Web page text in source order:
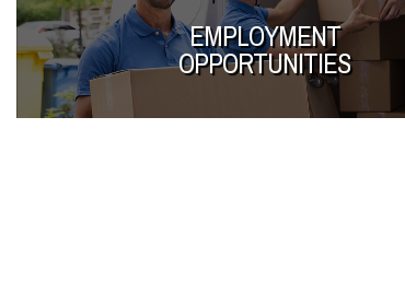
EMPLOYMENT
OPPORTUNITIES